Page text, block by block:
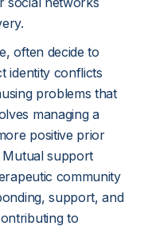
often decide to
identity conflicts
problems that
managing a
positive prior
Mutual support
community
support, and
to